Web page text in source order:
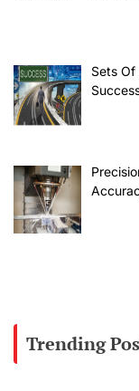
Sets Of
Trending